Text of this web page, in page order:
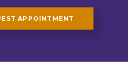
APPOINTMENT